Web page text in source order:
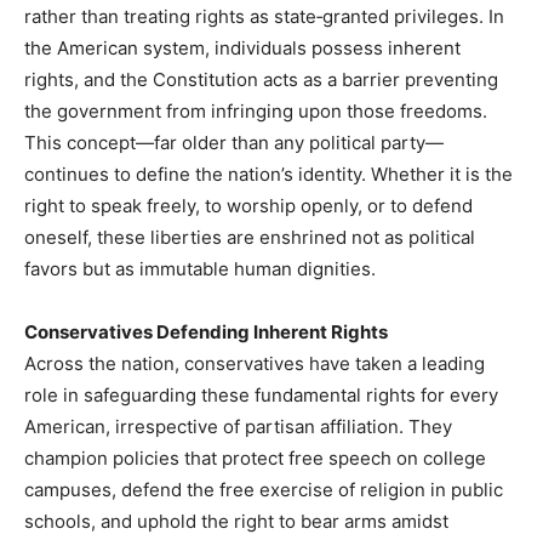
rather than treating rights as state‑granted privileges. In
the American system, individuals possess inherent
rights, and the Constitution acts as a barrier preventing
the government from infringing upon those freedoms.
This concept—far older than any political party—
continues to define the nation’s identity. Whether it is the
right to speak freely, to worship openly, or to defend
oneself, these liberties are enshrined not as political
favors but as immutable human dignities.
Conservatives Defending Inherent Rights
Across the nation, conservatives have taken a leading
role in safeguarding these fundamental rights for every
American, irrespective of partisan affiliation. They
champion policies that protect free speech on college
campuses, defend the free exercise of religion in public
schools, and uphold the right to bear arms amidst